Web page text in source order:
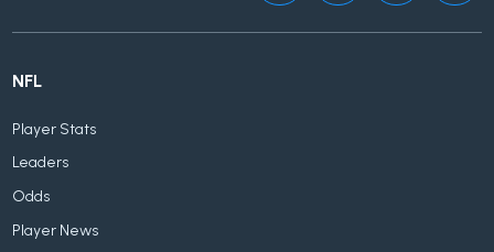
NFL
Player Stats
Leaders
Odds
Player News